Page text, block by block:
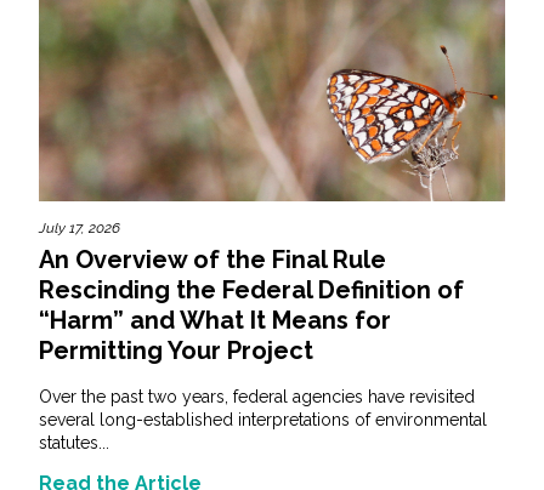
July 17, 2026
An Overview of the Final Rule
Rescinding the Federal Definition of
“Harm” and What It Means for
Permitting Your Project
Over the past two years, federal agencies have revisited
several long-established interpretations of environmental
statutes...
Read the Article